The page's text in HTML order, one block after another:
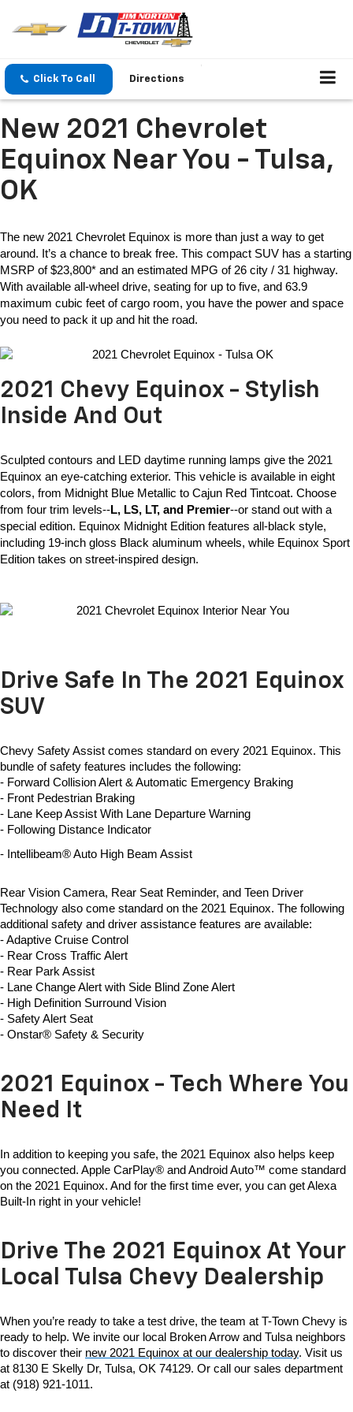
Click To Call Directions
New 2021 Chevrolet
Equinox Near You - Tulsa,
OK
The new 2021 Chevrolet Equinox is more than just a way to get
around. It’s a chance to break free. This compact SUV has a starting
MSRP of $23,800* and an estimated MPG of 26 city / 31 highway.
With available all-wheel drive, seating for up to five, and 63.9
maximum cubic feet of cargo room, you have the power and space
you need to pack it up and hit the road.
2021 Chevy Equinox - Stylish
Inside And Out
Sculpted contours and LED daytime running lamps give the 2021
Equinox an eye-catching exterior. This vehicle is available in eight
colors, from Midnight Blue Metallic to Cajun Red Tintcoat. Choose
from four trim levels--L, LS, LT, and Premier--or stand out with a
special edition. Equinox Midnight Edition features all-black style,
including 19-inch gloss Black aluminum wheels, while Equinox Sport
Edition takes on street-inspired design.
Drive Safe In The 2021 Equinox
SUV
Chevy Safety Assist comes standard on every 2021 Equinox. This
bundle of safety features includes the following:
- Forward Collision Alert & Automatic Emergency Braking
- Front Pedestrian Braking
- Lane Keep Assist With Lane Departure Warning
- Following Distance Indicator
- Intellibeam® Auto High Beam Assist
Rear Vision Camera, Rear Seat Reminder, and Teen Driver
Technology also come standard on the 2021 Equinox. The following
additional safety and driver assistance features are available:
- Adaptive Cruise Control
- Rear Cross Traffic Alert
- Rear Park Assist
- Lane Change Alert with Side Blind Zone Alert
- High Definition Surround Vision
- Safety Alert Seat
- Onstar® Safety & Security
2021 Equinox - Tech Where You
Need It
In addition to keeping you safe, the 2021 Equinox also helps keep
you connected. Apple CarPlay® and Android Auto™ come standard
on the 2021 Equinox. And for the first time ever, you can get Alexa
Built-In right in your vehicle!
Drive The 2021 Equinox At Your
Local Tulsa Chevy Dealership
When you’re ready to take a test drive, the team at T-Town Chevy is
ready to help. We invite our local Broken Arrow and Tulsa neighbors
to discover their new 2021 Equinox at our dealership today. Visit us
at 8130 E Skelly Dr, Tulsa, OK 74129. Or call our sales department
at (918) 921-1011.